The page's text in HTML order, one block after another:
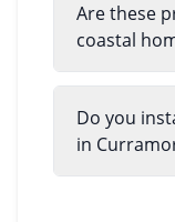
Are these
coastal
Do you
in